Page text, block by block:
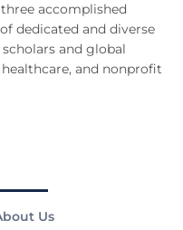
accomplished
dedicated and diverse
and global
and nonprofit
Us